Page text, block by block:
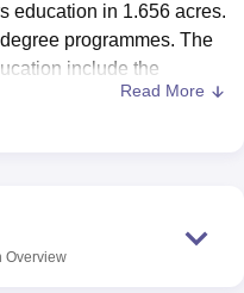
ASMSOC Mumbai
Crescent College HITS Chennai
Hotel Management, Kolkata
education in 1.656 acres.
programmes. The
include the
Diploma in Elementary
of Education
approximately 3:1,
Read More
Overview